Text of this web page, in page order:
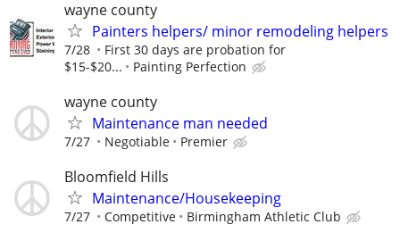
wayne county
Painters helpers/ minor remodeling helpers
7/28
First 30 days are probation for
$15-$20...
Painting Perfection
wayne county
Maintenance man needed
7/27 Negotiable Premier
Bloomfield Hills
Maintenance/Housekeeping
7/27 Competitive Birmingham Athletic Club